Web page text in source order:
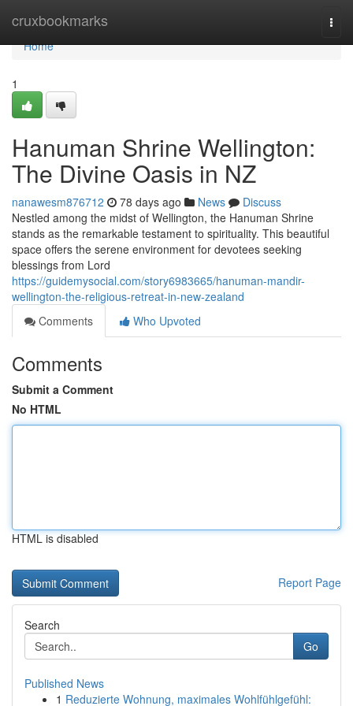
cruxbookmarks
Home
Home
1
Hanuman Shrine Wellington:
The Divine Oasis in NZ
nanawesm876712 78 days ago News
Discuss
Nestled among the midst of Wellington, the Hanuman Shrine
stands as the remarkable testament to spirituality. This beautiful
space offers the serene environment for devotees seeking
blessings from Lord
https://guidemysocial.com/story6983665/hanuman-mandir-
wellington-the-religious-retreat-in-new-zealand
Comments
Who Upvoted
Comments
Submit a Comment
No HTML
HTML is disabled
Report Page
Search
Go
Published News
1 Reduzierte Wohnung, maximales Wohlfühlgefühl: